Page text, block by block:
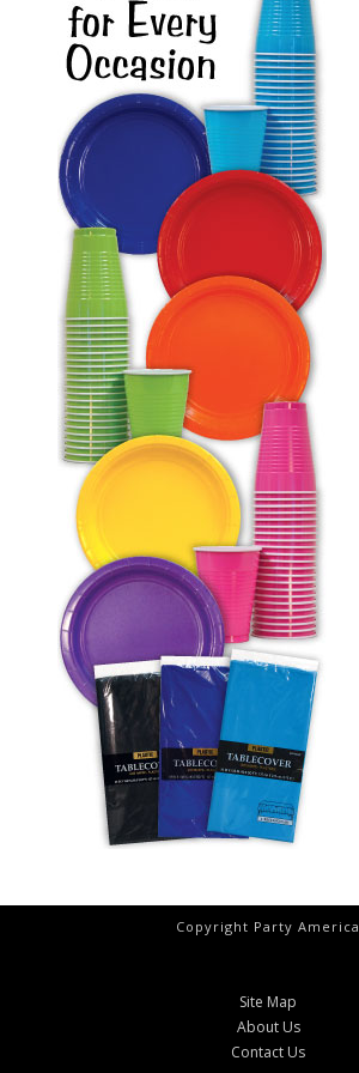
Copyright Party America
Site Map
About Us
Contact Us